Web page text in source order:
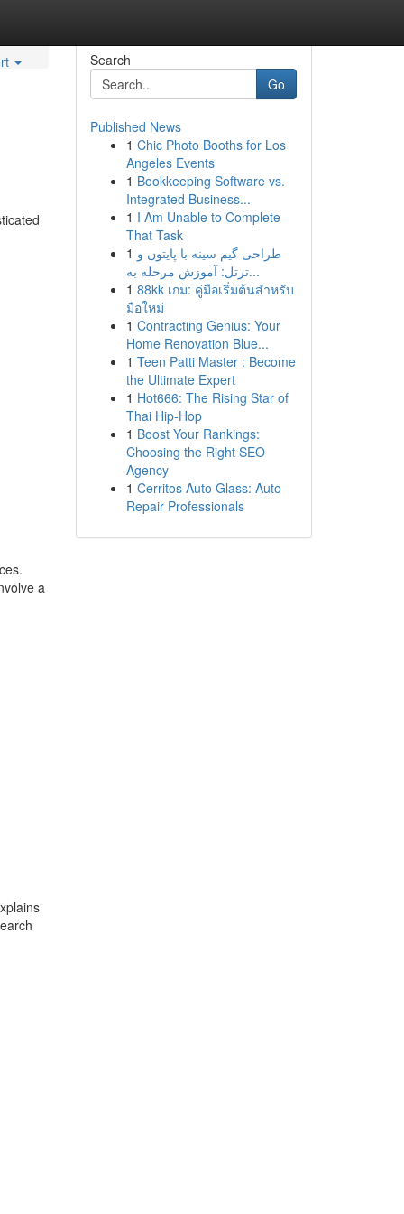
a
Search
Go
Published News
1 Chic Photo Booths for Los
Angeles Events
1 Bookkeeping Software vs.
Integrated Business...
1 I Am Unable to Complete
That Task
1 طراحی گیم سینه با پایتون و
ترتل: آموزش مرحله به...
1 88kk เกม: คู่มือเริ่มต้นสำหรับ
มือใหม่
1 Contracting Genius: Your
Home Renovation Blue...
1 Teen Patti Master : Become
the Ultimate Expert
1 Hot666: The Rising Star of
Thai Hip-Hop
1 Boost Your Rankings:
Choosing the Right SEO
Agency
1 Cerritos Auto Glass: Auto
Repair Professionals